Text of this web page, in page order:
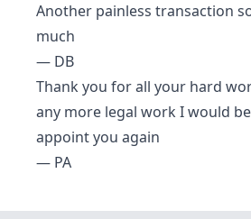
Another painless transaction
much
— DB
Thank you for all your hard
any more legal work I would
appoint you again
— PA